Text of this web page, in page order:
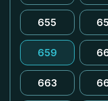
655
659
663